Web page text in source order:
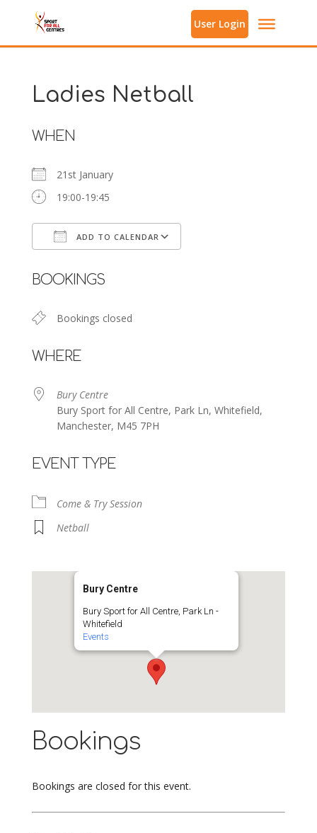
User Login
Ladies Netball
WHEN
21st January
19:00-19:45
ADD TO CALENDAR
BOOKINGS
Bookings closed
WHERE
Bury Centre
Bury Sport for All Centre, Park Ln, Whitefield,
Manchester, M45 7PH
EVENT TYPE
Come & Try Session
Netball
Bury Centre
Bury Sport for All Centre, Park Ln -
Whitefield
Events
Bookings
Bookings are closed for this event.